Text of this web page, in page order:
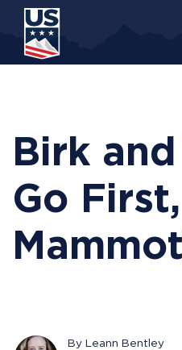
content
Birk
Go
By Leann Bentley